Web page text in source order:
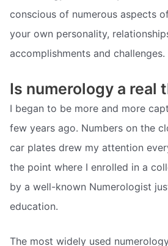
conscious of numerous aspects
your own personality,
accomplishments and challenges.
Is numerology a real
I began to be more and more
few years ago. Numbers on the
car plates drew my attention
the point where I enrolled in a
by a well-known Numerologist
education.
The most widely used